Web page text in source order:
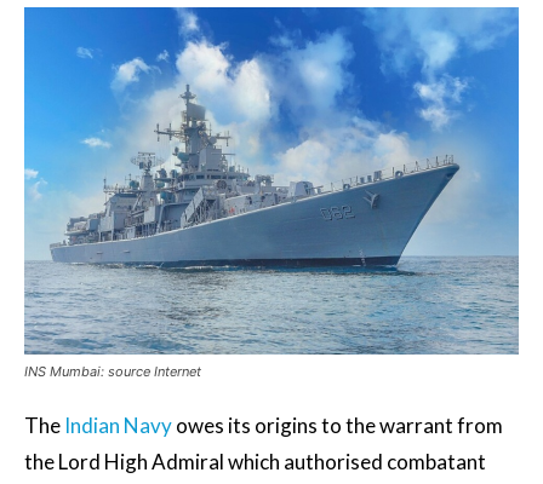
INS Mumbai: source Internet
The Indian Navyowes its origins to the warrant from
the Lord High Admiral which authorised combatant